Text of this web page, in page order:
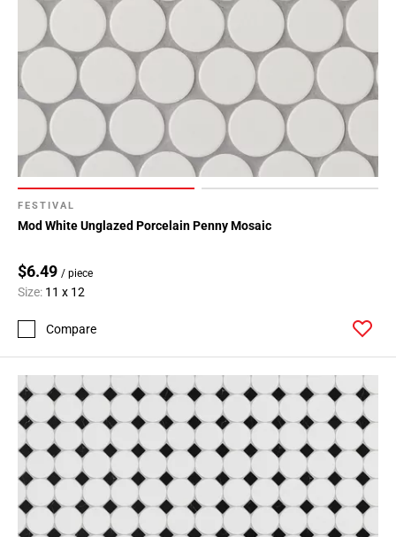
FESTIVAL
Mod White Unglazed Porcelain Penny Mosaic
$6.49 / piece
Size: 11 x 12
Compare